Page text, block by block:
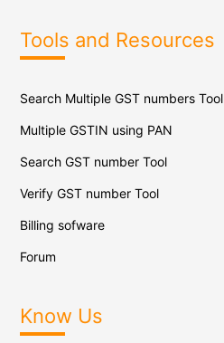
Tools and Resources
Search Multiple GST numbers Tool
Multiple GSTIN using PAN
Search GST number Tool
Verify GST number Tool
Billing sofware
Forum
Know Us